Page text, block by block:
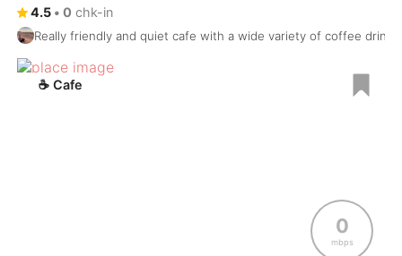
4.5 • 0 chk-in
Really friendly and quiet cafe with a wide variety of coffee
0
mbps
☕ Cafe
Czech Republic
Mexico